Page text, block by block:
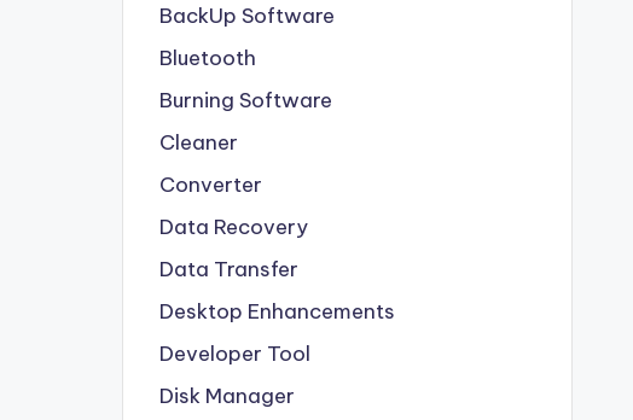
BackUp Software
Bluetooth
Burning Software
Cleaner
Converter
Data Recovery
Data Transfer
Desktop Enhancements
Developer Tool
Disk Manager